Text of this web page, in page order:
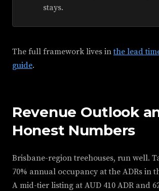
stays.
The full framework lives inthe lead
guide.
Revenue Outlook
Honest Numbers
Brisbane-region treehouses, run well.
70% annual occupancy at the ADRs in
A mid-tier listing at AUD 410 ADR and